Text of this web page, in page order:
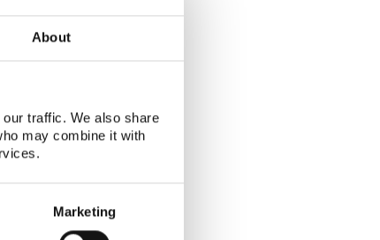
About
traffic. We also share
may combine it with
Marketing